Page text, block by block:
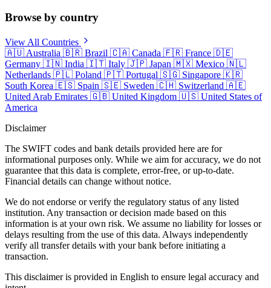
Browse by country
View All Countries
🇦🇺 Australia 🇧🇷 Brazil 🇨🇦 Canada 🇫🇷 France 🇩🇪
Germany 🇮🇳 India 🇮🇹 Italy 🇯🇵 Japan 🇲🇽 Mexico 🇳🇱
Netherlands 🇵🇱 Poland 🇵🇹 Portugal 🇸🇬 Singapore 🇰🇷
South Korea 🇪🇸 Spain 🇸🇪 Sweden 🇨🇭 Switzerland 🇦🇪
United Arab Emirates 🇬🇧 United Kingdom 🇺🇸 United States of
America
Disclaimer
The SWIFT codes and bank details provided here are for
informational purposes only. While we aim for accuracy, we do not
guarantee that this data is complete, error-free, or up-to-date.
Financial details can change without notice.
We do not endorse or verify the regulatory status of any listed
institution. Any transaction or decision made based on this
information is at your own risk. We assume no liability for losses or
delays resulting from the use of this data. Always independently
verify all transfer details with your bank before initiating a
transaction.
This disclaimer is provided in English to ensure legal accuracy and